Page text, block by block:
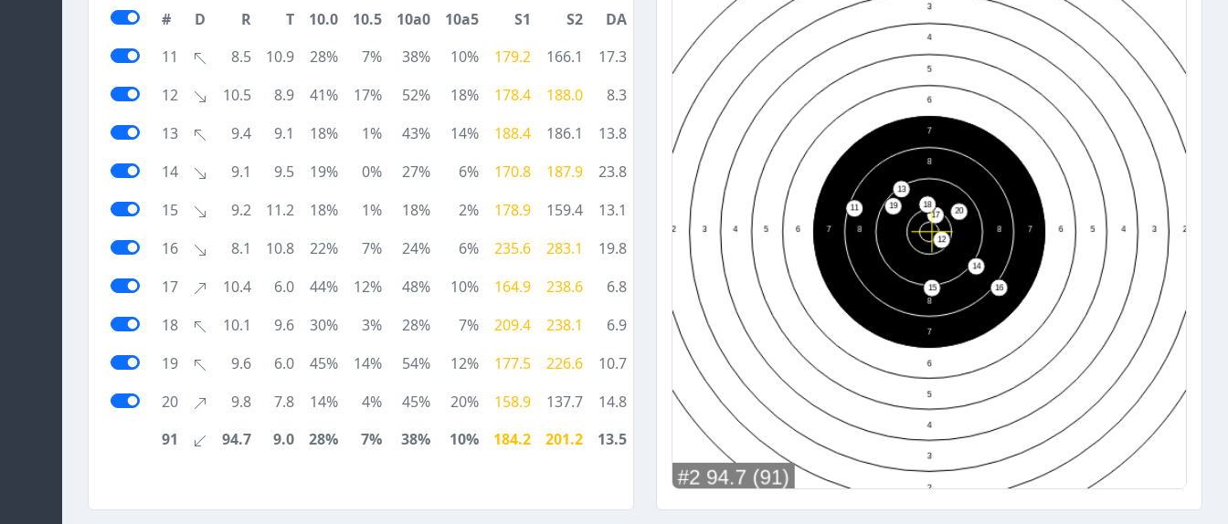
#
D R T 10.0 10.5 10a0 10a5 S1 S2
DA
11
8.5 10.9 28% 7% 38% 10% 179.2 166.1
17.3
12
10.5 8.9 41% 17% 52% 18% 178.4 188.0
8.3
13
9.4 9.1 18% 1% 43% 14% 188.4 186.1
13.8
14
9.1 9.5 19% 0% 27% 6% 170.8 187.9
23.8
15
9.2 11.2 18% 1% 18% 2% 178.9 159.4
13.1
16
8.1 10.8 22% 7% 24% 6% 235.6 283.1
19.8
17
10.4 6.0 44% 12% 48% 10% 164.9 238.6
6.8
18
10.1 9.6 30% 3% 28% 7% 209.4 238.1
6.9
19
9.6 6.0 45% 14% 54% 12% 177.5 226.6
10.7
20
9.8 7.8 14% 4% 45% 20% 158.9 137.7
14.8
91
94.7 9.0 28% 7% 38% 10% 184.2 201.2 13.5